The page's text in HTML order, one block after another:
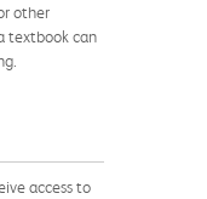
other
textbook can
access to